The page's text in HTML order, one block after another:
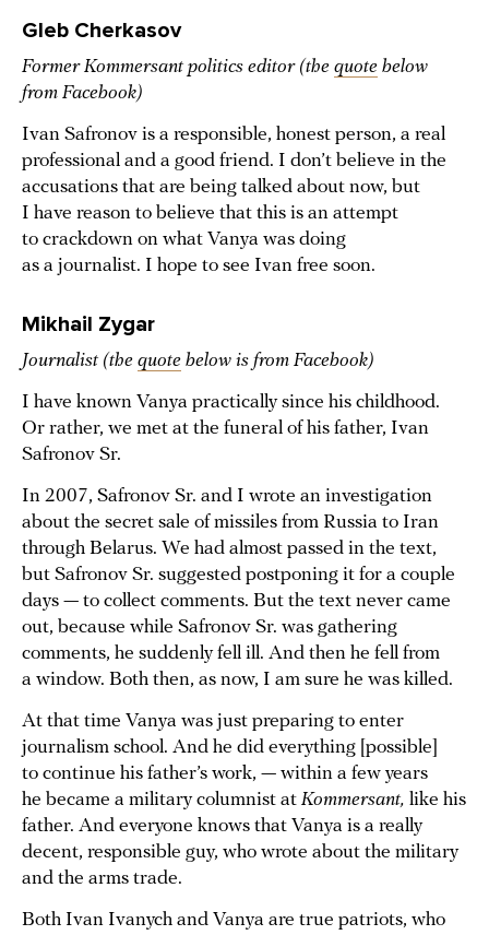
Gleb Cherkasov
Former Kommersant politics editor (the quote below
from Facebook)
Ivan Safronov is a responsible, honest person, a real
professional and a good friend. I don’t believe in the
accusations that are being talked about now, but
I have reason to believe that this is an attempt
to crackdown on what Vanya was doing
as a journalist. I hope to see Ivan free soon.
Mikhail Zygar
Journalist (the quote below is from Facebook)
I have known Vanya practically since his childhood.
Or rather, we met at the funeral of his father, Ivan
Safronov Sr.
In 2007, Safronov Sr. and I wrote an investigation
about the secret sale of missiles from Russia to Iran
through Belarus. We had almost passed in the text,
but Safronov Sr. suggested postponing it for a couple
days — to collect comments. But the text never came
out, because while Safronov Sr. was gathering
comments, he suddenly fell ill. And then he fell from
a window. Both then, as now, I am sure he was killed.
At that time Vanya was just preparing to enter
journalism school. And he did everything [possible]
to continue his father’s work, — within a few years
he became a military columnist at Kommersant, like his
father. And everyone knows that Vanya is a really
decent, responsible guy, who wrote about the military
and the arms trade.
Both Ivan Ivanych and Vanya are true patriots, who